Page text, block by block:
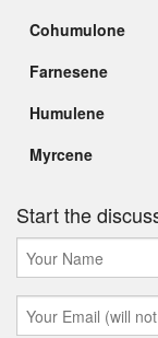
Cohumulone
Farnesene
Humulene
Myrcene
Start the